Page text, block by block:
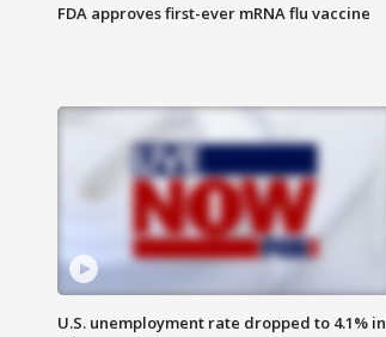
FDA approves first-ever mRNA flu vaccine
U.S. unemployment rate dropped to 4.1% in